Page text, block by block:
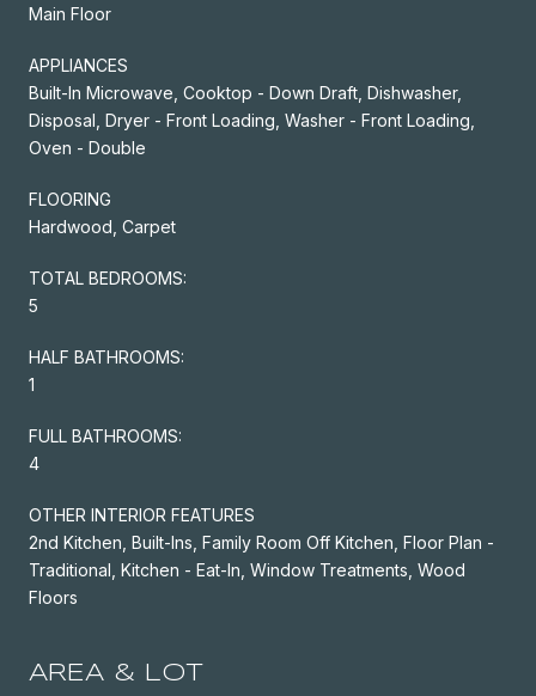
Main Floor
APPLIANCES
Built-In Microwave, Cooktop - Down Draft, Dishwasher,
Disposal, Dryer - Front Loading, Washer - Front Loading,
Oven - Double
FLOORING
Hardwood, Carpet
TOTAL BEDROOMS:
5
HALF BATHROOMS:
1
FULL BATHROOMS:
4
OTHER INTERIOR FEATURES
2nd Kitchen, Built-Ins, Family Room Off Kitchen, Floor Plan -
Traditional, Kitchen - Eat-In, Window Treatments, Wood
Floors
AREA & LOT